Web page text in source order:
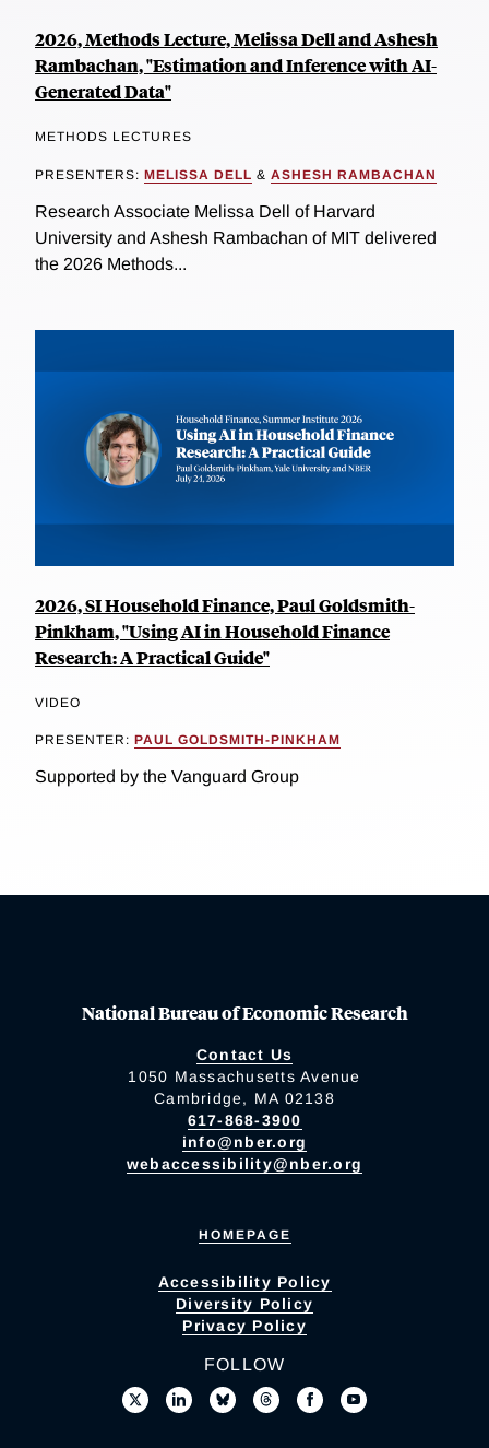
2026, Methods Lecture, Melissa Dell and Ashesh
Rambachan, "Estimation and Inference with AI-
Generated Data"
METHODS LECTURES
PRESENTERS: MELISSA DELL & ASHESH RAMBACHAN
Research Associate Melissa Dell of Harvard
University and Ashesh Rambachan of MIT delivered
the 2026 Methods...
2026, SI Household Finance, Paul Goldsmith-
Pinkham, "Using AI in Household Finance
Research: A Practical Guide"
VIDEO
PRESENTER: PAUL GOLDSMITH-PINKHAM
Supported by the Vanguard Group
National Bureau of Economic Research
Contact Us
1050 Massachusetts Avenue
Cambridge, MA 02138
617-868-3900
info@nber.org
webaccessibility@nber.org
HOMEPAGE
Accessibility Policy
Diversity Policy
Privacy Policy
FOLLOW